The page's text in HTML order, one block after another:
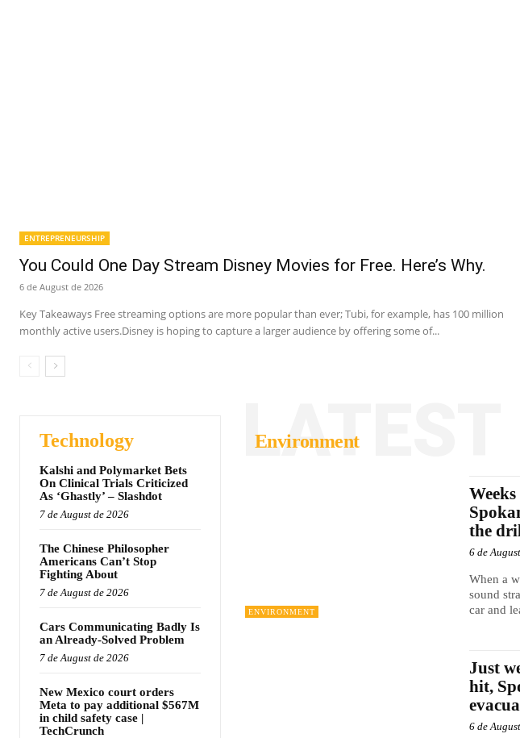
ENTREPRENEURSHIP
You Could One Day Stream Disney Movies for Free. Here’s Why.
6 de August de 2026
Key Takeaways Free streaming options are more popular than ever; Tubi, for example, has 100 million
monthly active users.Disney is hoping to capture a larger audience by offering some of...
Technology
Kalshi and Polymarket Bets
On Clinical Trials Criticized
As ‘Ghastly’ – Slashdot
7 de August de 2026
The Chinese Philosopher
Americans Can’t Stop
Fighting About
7 de August de 2026
Cars Communicating Badly Is
an Already-Solved Problem
7 de August de 2026
New Mexico court orders
Meta to pay additional $567M
in child safety case |
TechCrunch
Environment
LATEST
ENVIRONMENT
the
6 de
When a
sound
car and
Just
hit,
6 de